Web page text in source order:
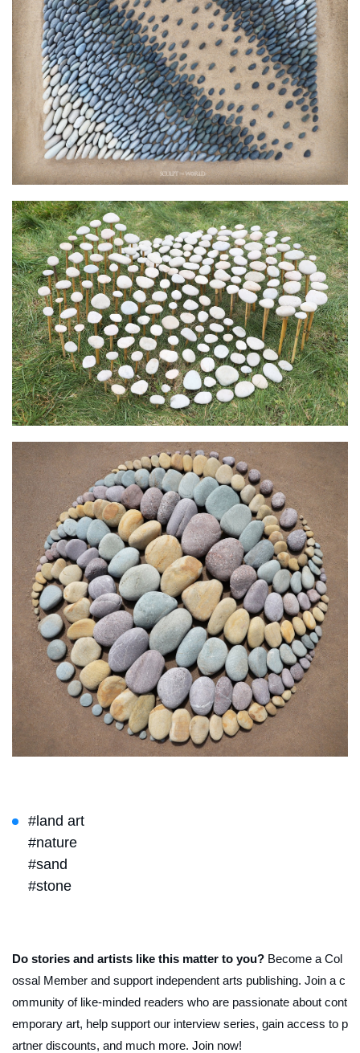
#land art
#nature
#sand
#stone
Do stories and artists like this matter to you? Become a Col
ossal Member and support independent arts publishing. Join a c
ommunity of like-minded readers who are passionate about cont
emporary art, help support our interview series, gain access to p
artner discounts, and much more. Join now!